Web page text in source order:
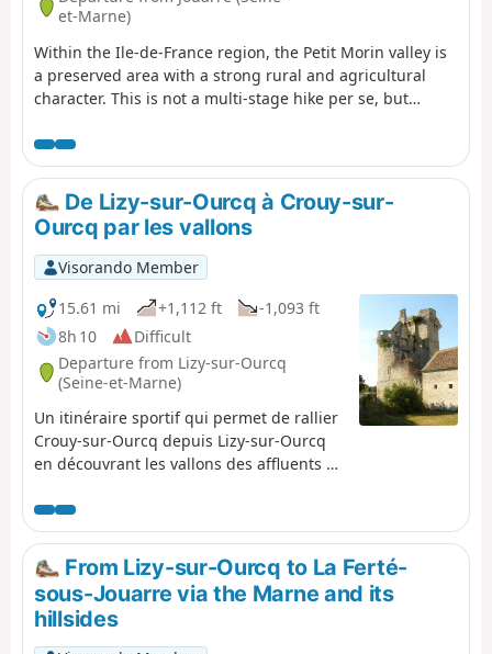
et-Marne)
Within the Ile-de-France region, the Petit Morin valley is
a preserved area with a strong rural and agricultural
character. This is not a multi-stage hike per se, but
4 hours, covering the small roads of this charming valley
and communal paths where motorised vehicles such as
quads and 4x4s are prohibited.
De Lizy-sur-Ourcq à Crouy-sur-
Ourcq par les vallons
Visorando Member
15.61 mi
+1,112 ft
-1,093 ft
8h 10
Difficult
Departure from Lizy-sur-Ourcq
(Seine-et-Marne)
Un itinéraire sportif qui permet de rallier
Crouy-sur-Ourcq depuis Lizy-sur-Ourcq
en découvrant les vallons des affluents de
traversant les villages qui les peuplent.
From Lizy-sur-Ourcq to La Ferté-
sous-Jouarre via the Marne and its
hillsides